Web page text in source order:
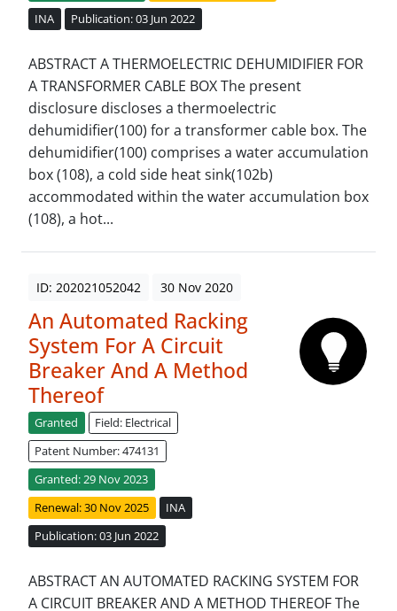
INA
Publication: 03 Jun 2022
ABSTRACT A THERMOELECTRIC DEHUMIDIFIER FOR
A TRANSFORMER CABLE BOX The present
disclosure discloses a thermoelectric
dehumidifier(100) for a transformer cable box. The
dehumidifier(100) comprises a water accumulation
box (108), a cold side heat sink(102b)
accommodated within the water accumulation box
(108), a hot...
ID: 202021052042 30 Nov 2020
An Automated Racking
System For A Circuit
Breaker And A Method
Thereof
Granted
Field: Electrical
Patent Number: 474131
Granted: 29 Nov 2023
Renewal: 30 Nov 2025
INA
Publication: 03 Jun 2022
ABSTRACT AN AUTOMATED RACKING SYSTEM FOR
A CIRCUIT BREAKER AND A METHOD THEREOF The